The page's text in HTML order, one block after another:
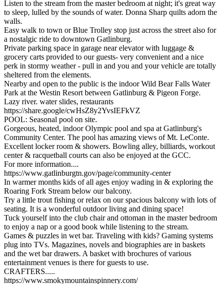
Listen to the stream from the master bedroom at night; it's great way
to sleep, lulled by the sounds of water. Donna Sharp quilts adorn the
walls.
Easy walk to town or Blue Trolley stop just across the street also for
a nostalgic ride to downtown Gatlinburg.
Private parking space in garage near elevator with luggage &
grocery carts provided to our guests- very convenient and a nice
perk in stormy weather - pull in and you and your vehicle are totally
sheltered from the elements.
Nearby and open to the public is the indoor Wild Bear Falls Water
Park at the Westin Resort between Gatlinburg & Pigeon Forge.
Lazy river. water slides, restaurants
https://share.google/cwHsZ8y2YvsIEFkVZ
POOL: Seasonal pool on site.
Gorgeous, heated, indoor Olympic pool and spa at Gatlinburg's
Community Center. The pool has amazing views of Mt. LeConte.
Excellent locker room & showers. Bowling alley, billiards, workout
center & racquetball courts can also be enjoyed at the GCC.
For more information....
https://www.gatlinburgtn.gov/page/community-center
In warmer months kids of all ages enjoy wading in & exploring the
Roaring Fork Stream below our balcony.
Try a little trout fishing or relax on our spacious balcony with lots of
seating. It is a wonderful outdoor living and dining space!
Tuck yourself into the club chair and ottoman in the master bedroom
to enjoy a nap or a good book while listening to the stream.
Games & puzzles in wet bar. Traveling with kids? Gaming systems
plug into TVs. Magazines, novels and biographies are in baskets
and the wet bar drawers. A basket with brochures of various
entertainment venues is there for guests to use.
CRAFTERS.....
https://www.smokymountainspinnery.com/